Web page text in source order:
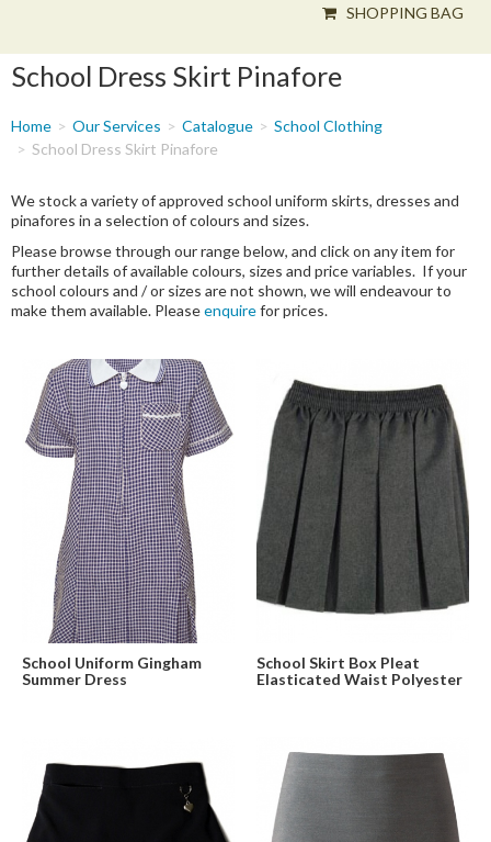
SHOPPING BAG
School Dress Skirt Pinafore
You
are
Home Our Services Catalogue
School Clothing
School Dress Skirt Pinafore
We stock a variety of approved school uniform skirts, dresses and
pinafores in a selection of colours and sizes.
Please browse through our range below, and click on any item for
further details of available colours, sizes and price variables. If your
school colours and / or sizes are not shown, we will endeavour to
make them available. Pleaseenquirefor prices.
School Uniform Gingham
Summer Dress
School Skirt Box Pleat
Elasticated Waist Polyester